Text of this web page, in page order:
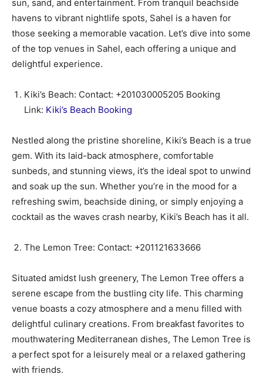
sun, sand, and entertainment. From tranquil beachside
havens to vibrant nightlife spots, Sahel is a haven for
those seeking a memorable vacation. Let’s dive into some
of the top venues in Sahel, each offering a unique and
delightful experience.
Kiki’s Beach: Contact: +201030005205 Booking
Link: Kiki’s Beach Booking
Nestled along the pristine shoreline, Kiki’s Beach is a true
gem. With its laid-back atmosphere, comfortable
sunbeds, and stunning views, it’s the ideal spot to unwind
and soak up the sun. Whether you’re in the mood for a
refreshing swim, beachside dining, or simply enjoying a
cocktail as the waves crash nearby, Kiki’s Beach has it all.
The Lemon Tree: Contact: +201121633666
Situated amidst lush greenery, The Lemon Tree offers a
serene escape from the bustling city life. This charming
venue boasts a cozy atmosphere and a menu filled with
delightful culinary creations. From breakfast favorites to
mouthwatering Mediterranean dishes, The Lemon Tree is
a perfect spot for a leisurely meal or a relaxed gathering
with friends.